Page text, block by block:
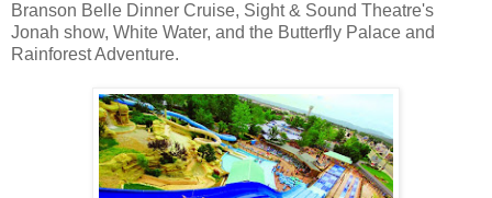
Branson Belle Dinner Cruise, Sight & Sound Theatre's
Jonah show, White Water, and the Butterfly Palace and
Rainforest Adventure.